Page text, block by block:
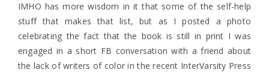
IMHO has more wisdom in it that some of the self-help
stuff that makes that list, but as I posted a photo
celebrating the fact that the book is still in print I was
engaged in a short FB conversation with a friend about
the lack of writers of color in the recent InterVarsity Press